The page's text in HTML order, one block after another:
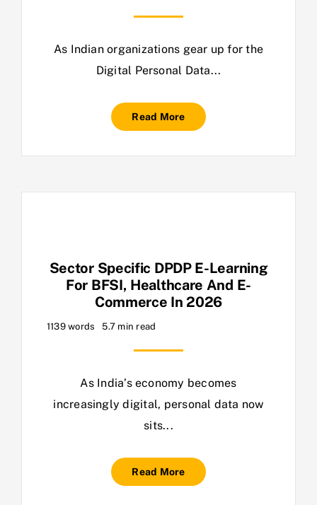
As Indian organizations gear up for the
Digital Personal Data...
Read More
Sector Specific DPDP E-Learning
For BFSI, Healthcare And E-
Commerce In 2026
1139 words 5.7 min read
As India’s economy becomes
increasingly digital, personal data now
sits...
Read More